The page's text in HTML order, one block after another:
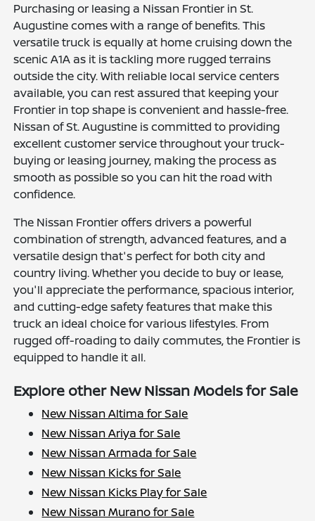
Purchasing or leasing a Nissan Frontier in St.
Augustine comes with a range of benefits. This
versatile truck is equally at home cruising down the
scenic A1A as it is tackling more rugged terrains
outside the city. With reliable local service centers
available, you can rest assured that keeping your
Frontier in top shape is convenient and hassle-free.
Nissan of St. Augustine is committed to providing
excellent customer service throughout your truck-
buying or leasing journey, making the process as
smooth as possible so you can hit the road with
confidence.
The Nissan Frontier offers drivers a powerful
combination of strength, advanced features, and a
versatile design that's perfect for both city and
country living. Whether you decide to buy or lease,
you'll appreciate the performance, spacious interior,
and cutting-edge safety features that make this
truck an ideal choice for various lifestyles. From
rugged off-roading to daily commutes, the Frontier is
equipped to handle it all.
Explore other New Nissan Models for Sale
New Nissan Altima for Sale
New Nissan Ariya for Sale
New Nissan Armada for Sale
New Nissan Kicks for Sale
New Nissan Kicks Play for Sale
New Nissan Murano for Sale